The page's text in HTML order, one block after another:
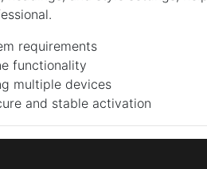
requirements
functionality
multiple devices
and stable activation